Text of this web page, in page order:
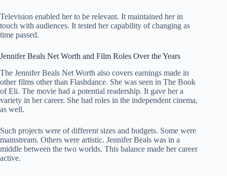
Television enabled her to be relevant. It maintained her in
touch with audiences. It tested her capability of changing as
time passed.
Jennifer Beals Net Worth and Film Roles Over the Years
The Jennifer Beals Net Worth also covers earnings made in
other films other than Flashdance. She was seen in The Book
of Eli. The movie had a potential readership. It gave her a
variety in her career. She had roles in the independent cinema,
as well.
Such projects were of different sizes and budgets. Some were
mainstream. Others were artistic. Jennifer Beals was in a
middle between the two worlds. This balance made her career
active.